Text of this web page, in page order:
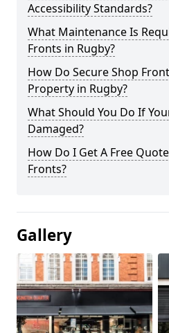
Accessibility Standards?
What Maintenance Is
Fronts in Rugby?
How Do Secure Shop
Property in Rugby?
What Should You Do If
Damaged?
How Do I Get A Free
Fronts?
Gallery